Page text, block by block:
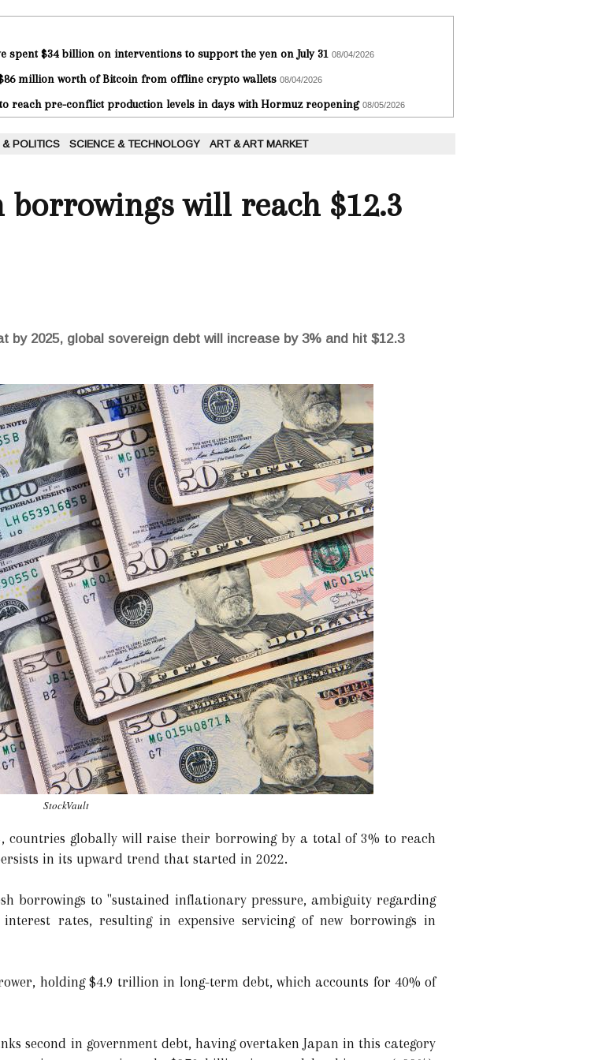
spent $34 billion on interventions to support the yen on July 31 08/04/2026
million worth of Bitcoin from offline crypto wallets 08/04/2026
reach pre-conflict production levels in days with Hormuz reopening 08/05/2026
POLITICS SCIENCE & TECHNOLOGY ART & ART MARKET
borrowings will reach $12.3
2025, global sovereign debt will increase by 3% and hit $12.3
StockVault
countries globally will raise their borrowing by a total of 3% to reach
in its upward trend that started in 2022.
borrowings to "sustained inflationary pressure, ambiguity regarding
rates, resulting in expensive servicing of new borrowings in
holding $4.9 trillion in long-term debt, which accounts for 40% of
second in government debt, having overtaken Japan in this category